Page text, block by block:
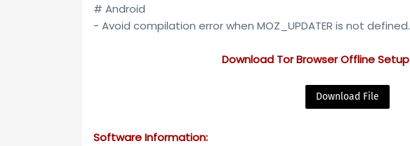
# Android
- Avoid compilation error when MOZ_UPDATER is not defined.
Download Tor Browser Offline Setup
Download File
Software Information: